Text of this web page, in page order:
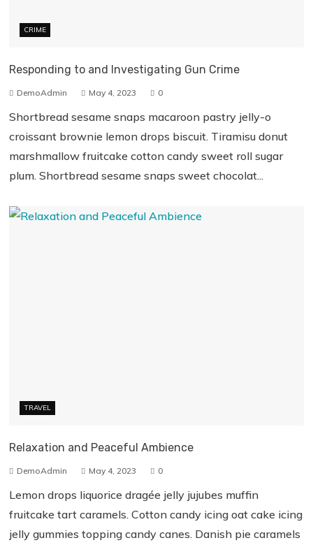
CRIME
Responding to and Investigating Gun Crime
DemoAdmin May 4, 2023 0
Shortbread sesame snaps macaroon pastry jelly-o
croissant brownie lemon drops biscuit. Tiramisu donut
marshmallow fruitcake cotton candy sweet roll sugar
plum. Shortbread sesame snaps sweet chocolat...
TRAVEL
Relaxation and Peaceful Ambience
DemoAdmin May 4, 2023 0
Lemon drops liquorice dragée jelly jujubes muffin
fruitcake tart caramels. Cotton candy icing oat cake icing
jelly gummies topping candy canes. Danish pie caramels